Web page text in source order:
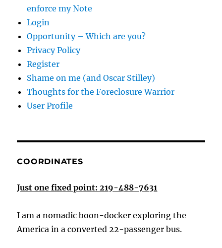
enforce my Note
Login
Opportunity – Which are you?
Privacy Policy
Register
Shame on me (and Oscar Stilley)
Thoughts for the Foreclosure Warrior
User Profile
COORDINATES
Just one fixed point: 219-488-7631
I am a nomadic boon-docker exploring the
America in a converted 22-passenger bus.